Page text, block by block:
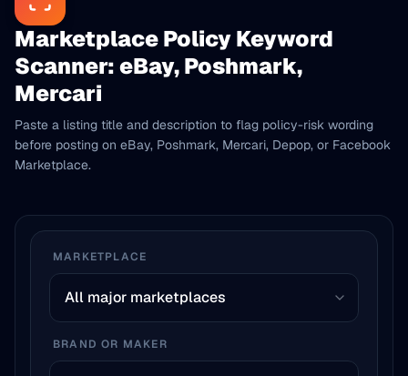
Marketplace Policy Keyword
Scanner: eBay, Poshmark,
Mercari
Paste a listing title and description to flag policy-risk wording
before posting on eBay, Poshmark, Mercari, Depop, or Facebook
Marketplace.
MARKETPLACE
BRAND OR MAKER